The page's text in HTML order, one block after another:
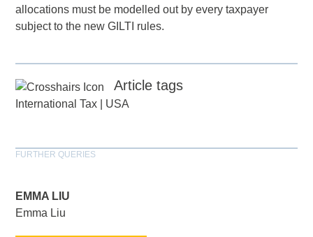
allocations must be modelled out by every taxpayer
subject to the new GILTI rules.
Article tags
International Tax USA
FURTHER QUERIES
EMMA LIU
Emma Liu